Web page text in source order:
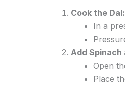
Cook the Dal:
In a
Add Spinach
Open
Place